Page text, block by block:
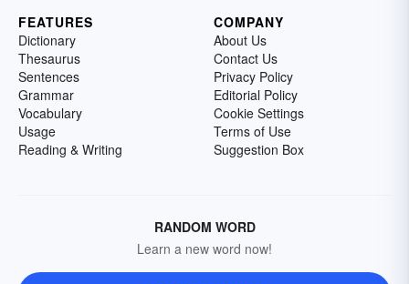
FEATURES
Dictionary
Thesaurus
Sentences
Grammar
Vocabulary
Usage
Reading & Writing
COMPANY
About Us
Contact Us
Privacy Policy
Editorial Policy
Cookie Settings
Terms of Use
Suggestion Box
RANDOM WORD
Learn a new word now!